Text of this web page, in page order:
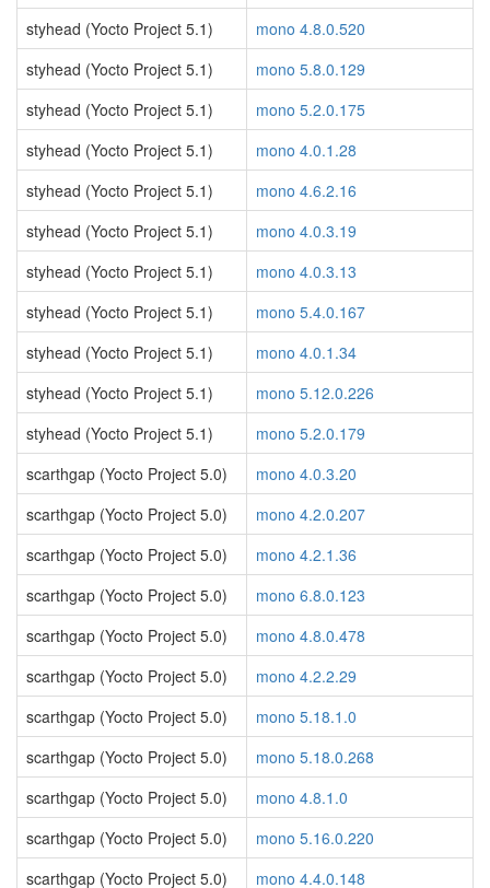
styhead (Yocto Project 5.1)
mono 4.8.0.520
styhead (Yocto Project 5.1)
mono 5.8.0.129
styhead (Yocto Project 5.1)
mono 5.2.0.175
styhead (Yocto Project 5.1)
mono 4.0.1.28
styhead (Yocto Project 5.1)
mono 4.6.2.16
styhead (Yocto Project 5.1)
mono 4.0.3.19
styhead (Yocto Project 5.1)
mono 4.0.3.13
styhead (Yocto Project 5.1)
mono 5.4.0.167
styhead (Yocto Project 5.1)
mono 4.0.1.34
styhead (Yocto Project 5.1)
mono 5.12.0.226
styhead (Yocto Project 5.1)
mono 5.2.0.179
scarthgap (Yocto Project 5.0)
mono 4.0.3.20
scarthgap (Yocto Project 5.0)
mono 4.2.0.207
scarthgap (Yocto Project 5.0)
mono 4.2.1.36
scarthgap (Yocto Project 5.0)
mono 6.8.0.123
scarthgap (Yocto Project 5.0)
mono 4.8.0.478
scarthgap (Yocto Project 5.0)
mono 4.2.2.29
scarthgap (Yocto Project 5.0)
mono 5.18.1.0
scarthgap (Yocto Project 5.0)
mono 5.18.0.268
scarthgap (Yocto Project 5.0)
mono 4.8.1.0
scarthgap (Yocto Project 5.0)
mono 5.16.0.220
scarthgap (Yocto Project 5.0)
mono 4.4.0.148